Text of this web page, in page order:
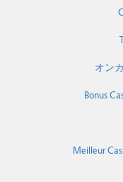
オン
Bonus
Meilleur